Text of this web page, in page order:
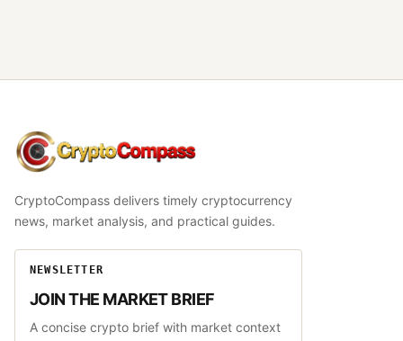
CryptoCompass
CryptoCompass delivers timely cryptocurrency
news, market analysis, and practical guides.
NEWSLETTER
JOIN THE MARKET BRIEF
A concise crypto brief with market context